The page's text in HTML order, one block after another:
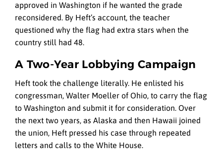
approved in Washington if he wanted the grade
reconsidered. By Heft’s account, the teacher
questioned why the flag had extra stars when the
country still had 48.
A Two-Year Lobbying Campaign
Heft took the challenge literally. He enlisted his
congressman, Walter Moeller of Ohio, to carry the flag
to Washington and submit it for consideration. Over
the next two years, as Alaska and then Hawaii joined
the union, Heft pressed his case through repeated
letters and calls to the White House.